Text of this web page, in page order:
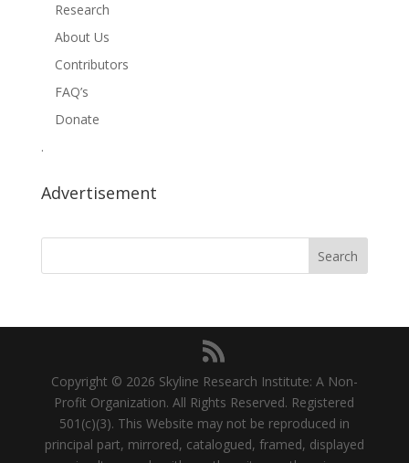
Research
About Us
Contributors
FAQ’s
Donate
.
Advertisement
Copyright © 2026 Skyline Research Institute: A Non-
Profit Organization. All Rights Reserved. Registered
501(c)(3). This Website may not be reproduced in
principal part, mirrored, catalogued, framed, displayed